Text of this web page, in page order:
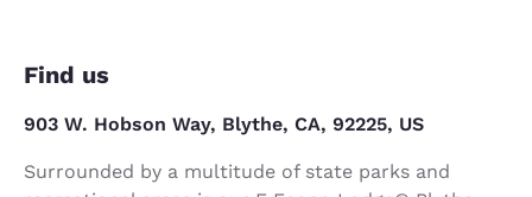
Find us
903 W. Hobson Way, Blythe, CA, 92225, US
Surrounded by a multitude of state parks and